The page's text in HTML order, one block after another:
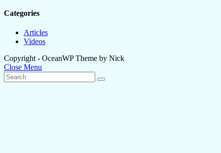
Categories
Articles
Videos
Copyright - OceanWP Theme by Nick
Close Menu